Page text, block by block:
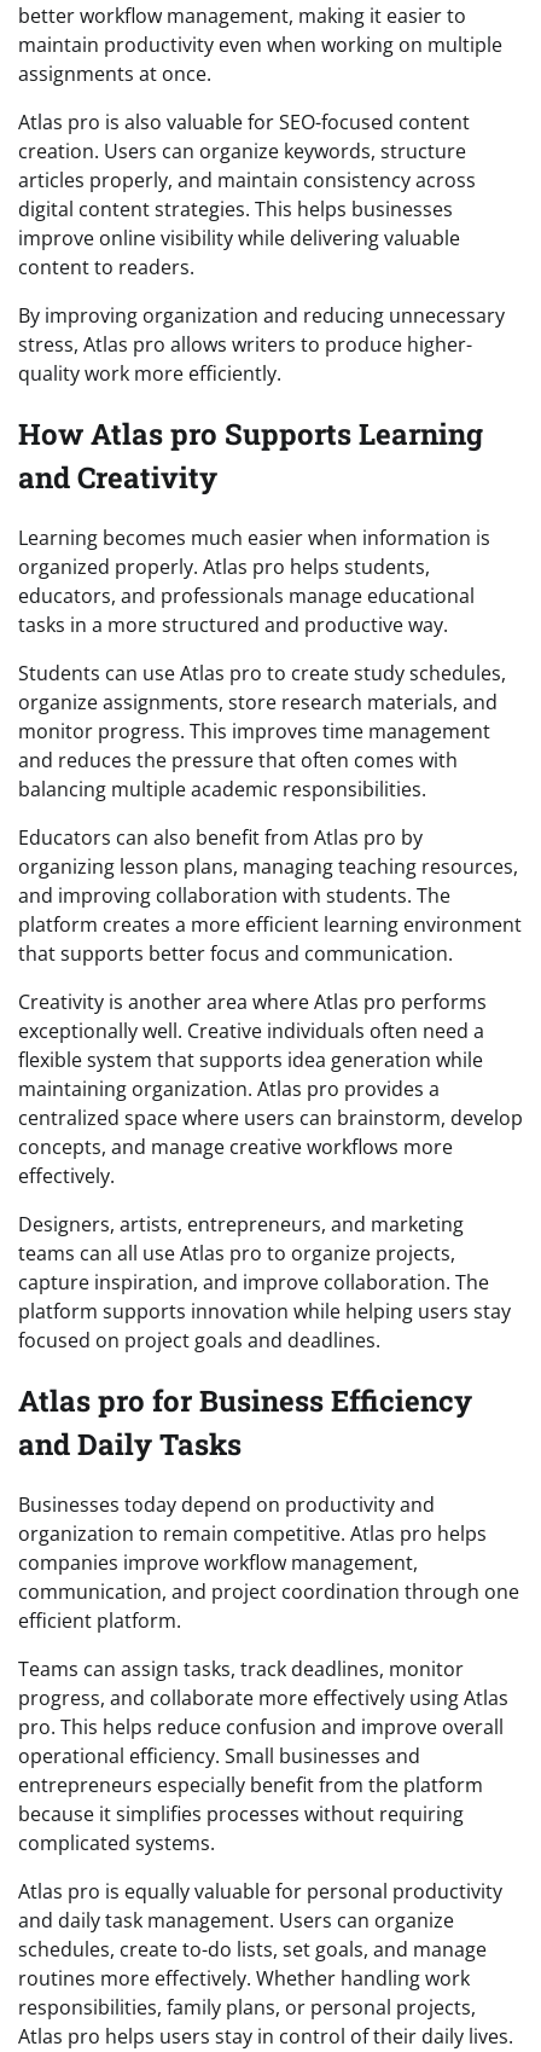
better workflow management, making it easier to
maintain productivity even when working on multiple
assignments at once.
Atlas pro is also valuable for SEO-focused content
creation. Users can organize keywords, structure
articles properly, and maintain consistency across
digital content strategies. This helps businesses
improve online visibility while delivering valuable
content to readers.
By improving organization and reducing unnecessary
stress, Atlas pro allows writers to produce higher-
quality work more efficiently.
How Atlas pro Supports Learning
and Creativity
Learning becomes much easier when information is
organized properly. Atlas pro helps students,
educators, and professionals manage educational
tasks in a more structured and productive way.
Students can use Atlas pro to create study schedules,
organize assignments, store research materials, and
monitor progress. This improves time management
and reduces the pressure that often comes with
balancing multiple academic responsibilities.
Educators can also benefit from Atlas pro by
organizing lesson plans, managing teaching resources,
and improving collaboration with students. The
platform creates a more efficient learning environment
that supports better focus and communication.
Creativity is another area where Atlas pro performs
exceptionally well. Creative individuals often need a
flexible system that supports idea generation while
maintaining organization. Atlas pro provides a
centralized space where users can brainstorm, develop
concepts, and manage creative workflows more
effectively.
Designers, artists, entrepreneurs, and marketing
teams can all use Atlas pro to organize projects,
capture inspiration, and improve collaboration. The
platform supports innovation while helping users stay
focused on project goals and deadlines.
Atlas pro for Business Efficiency
and Daily Tasks
Businesses today depend on productivity and
organization to remain competitive. Atlas pro helps
companies improve workflow management,
communication, and project coordination through one
efficient platform.
Teams can assign tasks, track deadlines, monitor
progress, and collaborate more effectively using Atlas
pro. This helps reduce confusion and improve overall
operational efficiency. Small businesses and
entrepreneurs especially benefit from the platform
because it simplifies processes without requiring
complicated systems.
Atlas pro is equally valuable for personal productivity
and daily task management. Users can organize
schedules, create to-do lists, set goals, and manage
routines more effectively. Whether handling work
responsibilities, family plans, or personal projects,
Atlas pro helps users stay in control of their daily lives.